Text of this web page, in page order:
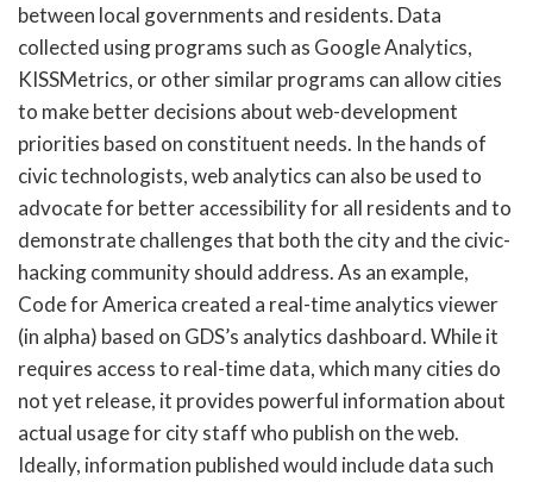
between local governments and residents. Data
collected using programs such as Google Analytics,
KISSMetrics, or other similar programs can allow cities
to make better decisions about web-development
priorities based on constituent needs. In the hands of
civic technologists, web analytics can also be used to
advocate for better accessibility for all residents and to
demonstrate challenges that both the city and the civic-
hacking community should address. As an example,
Code for America created a real-time analytics viewer
(in alpha) based on GDS’s analytics dashboard. While it
requires access to real-time data, which many cities do
not yet release, it provides powerful information about
actual usage for city staff who publish on the web.
Ideally, information published would include data such